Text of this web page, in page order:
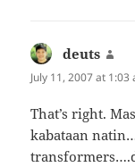
deuts
July 11, 2007 at 1:03
That’s right.
kabataan